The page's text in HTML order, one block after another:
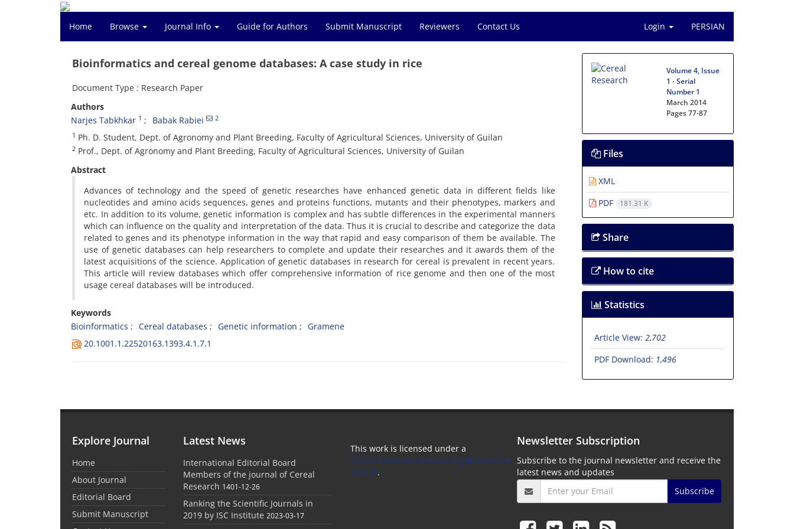
Home Browse Journal Info Guide for Authors Submit Manuscript Reviewers Contact Us Login PERSIAN
Bioinformatics and cereal genome databases: A case study in rice
Document Type : Research Paper
Authors
Narjes Tabkhkar 1 Babak Rabiei 2
1 Ph. D. Student, Dept. of Agronomy and Plant Breeding, Faculty of Agricultural Sciences, University of Guilan
2 Prof., Dept. of Agronomy and Plant Breeding, Faculty of Agricultural Sciences, University of Guilan
Abstract
Advances of technology and the speed of genetic researches have enhanced genetic data in different fields like
nucleotides and amino acids sequences, genes and proteins functions, mutants and their phenotypes, markers and
etc. In addition to its volume, genetic information is complex and has subtle differences in the experimental manners
which can influence on the quality and interpretation of the data. Thus it is crucial to describe and categorize the data
related to genes and its phenotype information in the way that rapid and easy comparison of them be available. The
use of genetic databases can help researchers to complete and update their researches and it awards them of the
latest acquisitions of the science. Application of genetic databases in research for cereal is prevalent in recent years.
This article will review databases which offer comprehensive information of rice genome and then one of the most
usage cereal databases will be introduced.
Keywords
Bioinformatics
Cereal databases Genetic information
Gramene
20.1001.1.22520163.1393.4.1.7.1
Volume 4, Issue
1 - Serial
Number 1
March 2014
Pages77-87
Files
XML
PDF
181.31 K
Share
How to cite
Statistics
Article View: 2,702
PDF Download: 1,496
Explore Journal
Home
About Journal
Editorial Board
Submit Manuscript
Latest News
International Editorial Board
Members of the journal of Cereal
Research 1401-12-26
Ranking the Scientific Journals in
2019 by ISC Institute 2023-03-17
This work is licensed under a
https://creativecommons.org/licenses/by-
nc/4.0/.
Newsletter Subscription
Subscribe to the journal newsletter and receive the
latest news and updates
Subscribe